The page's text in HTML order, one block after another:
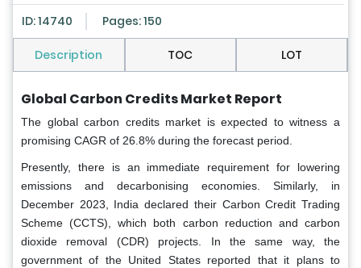
ID: 14740 Pages: 150
Description TOC LOT
Global Carbon Credits Market Report
The global carbon credits market is expected to witness a
promising CAGR of 26.8% during the forecast period.
Presently, there is an immediate requirement for lowering
emissions and decarbonising economies. Similarly, in
December 2023, India declared their Carbon Credit Trading
Scheme (CCTS), which both carbon reduction and carbon
dioxide removal (CDR) projects. In the same way, the
government of the United States reported that it plans to